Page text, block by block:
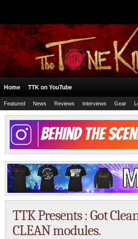
Home TTK on YouTube
Featured News Reviews Interviews Gear
TTK Presents : Got
CLEAN modules.